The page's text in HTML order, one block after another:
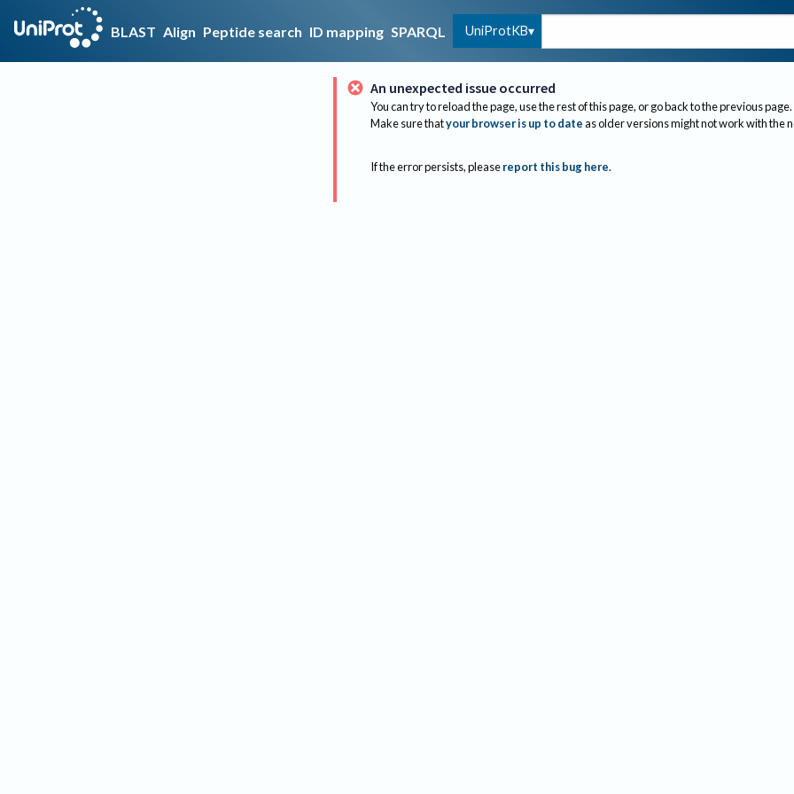
BLAST Align Peptide search ID mapping SPARQL UniProtKB
An unexpected issue occurred
You can try to reload the page, use the rest of this page, or go back to the previous page.
Make sure thatyour browser is up to dateas older versions might not work with the
If the error persists, please report this bug here.